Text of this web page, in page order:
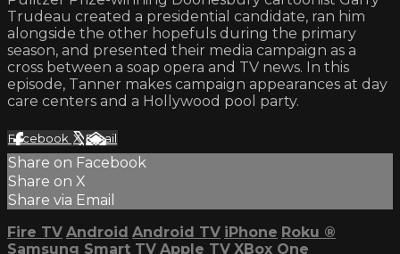
Trudeau created a presidential candidate, ran him
alongside the other hopefuls during the primary
season, and presented their media campaign as a
cross between a soap opera and TV news. In this
episode, Tanner makes campaign appearances at day
care centers and a Hollywood pool party.
Facebook XEmail
Share on Facebook
Share on X
Share via Email
Fire TV Android Android TV iPhone Roku ®
Samsung Smart TV Apple TV XBox One